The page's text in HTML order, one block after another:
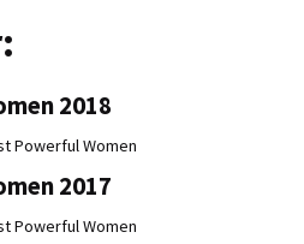
2018
Powerful Women
2017
Powerful Women